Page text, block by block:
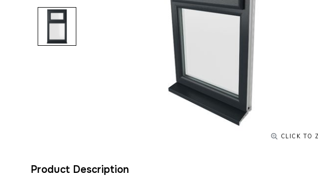
CLICK TO
Product Description